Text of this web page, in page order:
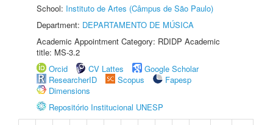
School: Instituto de Artes (Câmpus de São Paulo)
Department: DEPARTAMENTO DE MÚSICA
Academic Appointment Category: RDIDP Academic
title: MS-3.2
Orcid
CV Lattes
Google Scholar
ResearcherID
Scopus
Fapesp
Dimensions
Repositório Institucional UNESP